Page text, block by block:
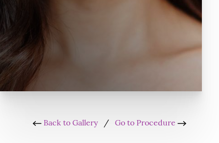
Back to Gallery/ Go to Procedure